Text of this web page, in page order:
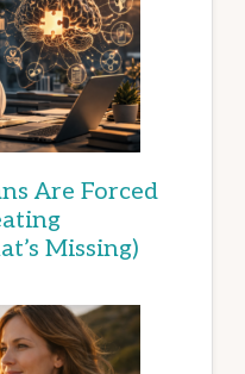
Are Forced
Missing)